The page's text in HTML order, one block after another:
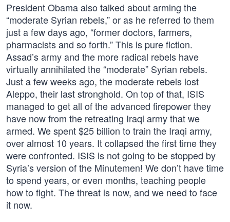
President Obama also talked about arming the
“moderate Syrian rebels,” or as he referred to them
just a few days ago, “former doctors, farmers,
pharmacists and so forth.” This is pure fiction.
Assad’s army and the more radical rebels have
virtually annihilated the “moderate” Syrian rebels.
Just a few weeks ago, the moderate rebels lost
Aleppo, their last stronghold. On top of that, ISIS
managed to get all of the advanced firepower they
have now from the retreating Iraqi army that we
armed. We spent $25 billion to train the Iraqi army,
over almost 10 years. It collapsed the first time they
were confronted. ISIS is not going to be stopped by
Syria’s version of the Minutemen! We don’t have time
to spend years, or even months, teaching people
how to fight. The threat is now, and we need to face
it now.